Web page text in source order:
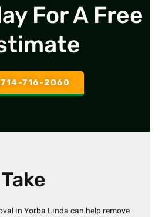
For A Free
714-716-2060
in Yorba Lindacan help remove